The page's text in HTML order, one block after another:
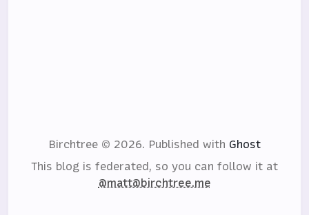
Birchtree © 2026. Published with Ghost
This blog is federated, so you can follow it at
@matt@birchtree.me